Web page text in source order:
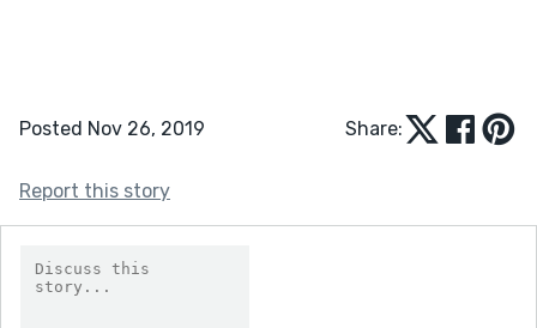
Posted Nov 26, 2019 Share:
Report this story